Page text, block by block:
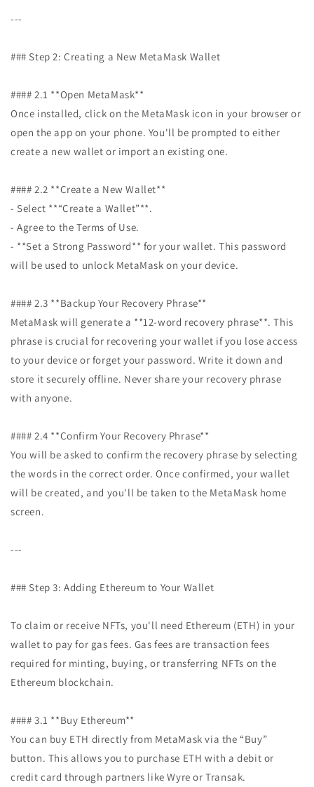
---
### Step 2: Creating a New MetaMask Wallet
#### 2.1 **Open MetaMask**
Once installed, click on the MetaMask icon in your browser or
open the app on your phone. You'll be prompted to either
create a new wallet or import an existing one.
#### 2.2 **Create a New Wallet**
- Select **“Create a Wallet”**.
- Agree to the Terms of Use.
- **Set a Strong Password** for your wallet. This password
will be used to unlock MetaMask on your device.
#### 2.3 **Backup Your Recovery Phrase**
MetaMask will generate a **12-word recovery phrase**. This
phrase is crucial for recovering your wallet if you lose access
to your device or forget your password. Write it down and
store it securely offline. Never share your recovery phrase
with anyone.
#### 2.4 **Confirm Your Recovery Phrase**
You will be asked to confirm the recovery phrase by selecting
the words in the correct order. Once confirmed, your wallet
will be created, and you'll be taken to the MetaMask home
screen.
---
### Step 3: Adding Ethereum to Your Wallet
To claim or receive NFTs, you'll need Ethereum (ETH) in your
wallet to pay for gas fees. Gas fees are transaction fees
required for minting, buying, or transferring NFTs on the
Ethereum blockchain.
#### 3.1 **Buy Ethereum**
You can buy ETH directly from MetaMask via the “Buy”
button. This allows you to purchase ETH with a debit or
credit card through partners like Wyre or Transak.